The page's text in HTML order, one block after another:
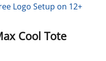
Logo Setup on 12+
Cool Tote